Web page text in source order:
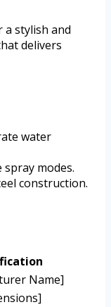
stylish and
delivers
water
modes.
construction.
Name]